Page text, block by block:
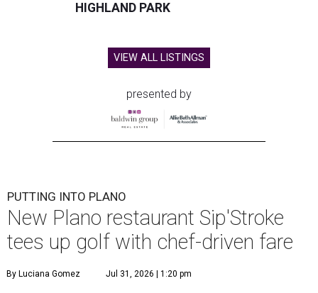
HIGHLAND PARK
VIEW ALL LISTINGS
presented by
PUTTING INTO PLANO
New Plano restaurant Sip'Stroke
tees up golf with chef-driven fare
By Luciana Gomez Jul 31, 2026 | 1:20 pm